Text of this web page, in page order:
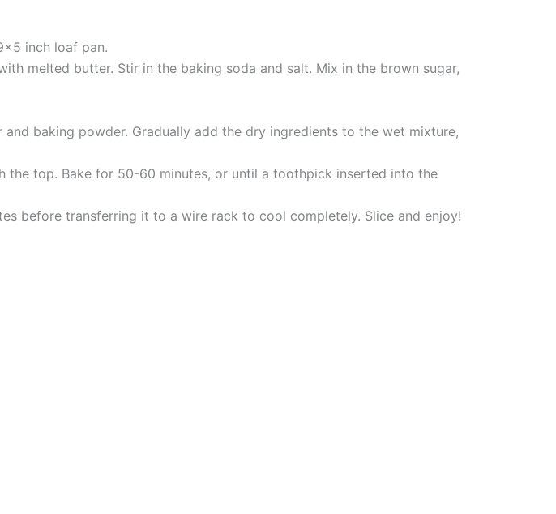
inch loaf pan.
melted butter. Stir in the baking soda and salt. Mix in the brown sugar,
baking powder. Gradually add the dry ingredients to the wet mixture,
the top. Bake for 50-60 minutes, or until a toothpick inserted into the
before transferring it to a wire rack to cool completely. Slice and enjoy!